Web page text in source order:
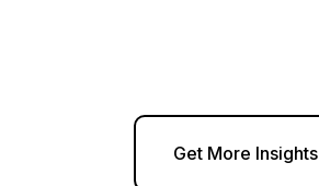
Get More Insights